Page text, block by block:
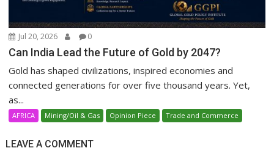
Jul 20, 2026 0
Can India Lead the Future of Gold by 2047?
Gold has shaped civilizations, inspired economies and
connected generations for over five thousand years. Yet,
as...
AFRICA Mining/Oil & Gas Opinion Piece Trade and Commerce
LEAVE A COMMENT